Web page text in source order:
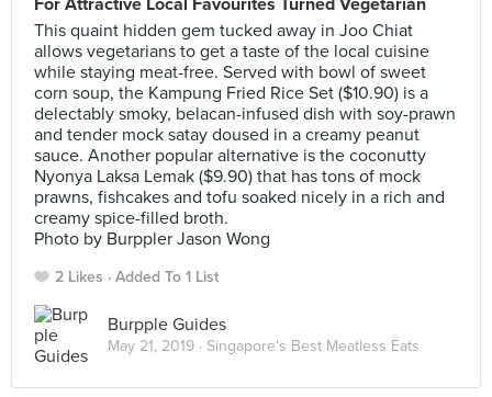
For Attractive Local Favourites Turned Vegetarian
This quaint hidden gem tucked away in Joo Chiat
allows vegetarians to get a taste of the local cuisine
while staying meat-free. Served with bowl of sweet
corn soup, the Kampung Fried Rice Set ($10.90) is a
delectably smoky, belacan-infused dish with soy-prawn
and tender mock satay doused in a creamy peanut
sauce. Another popular alternative is the coconutty
Nyonya Laksa Lemak ($9.90) that has tons of mock
prawns, fishcakes and tofu soaked nicely in a rich and
creamy spice-filled broth.
Photo by Burppler Jason Wong
2 Likes Added To 1 List
Burpple Guides
May 21, 2019 · Singapore's Best Meatless Eats